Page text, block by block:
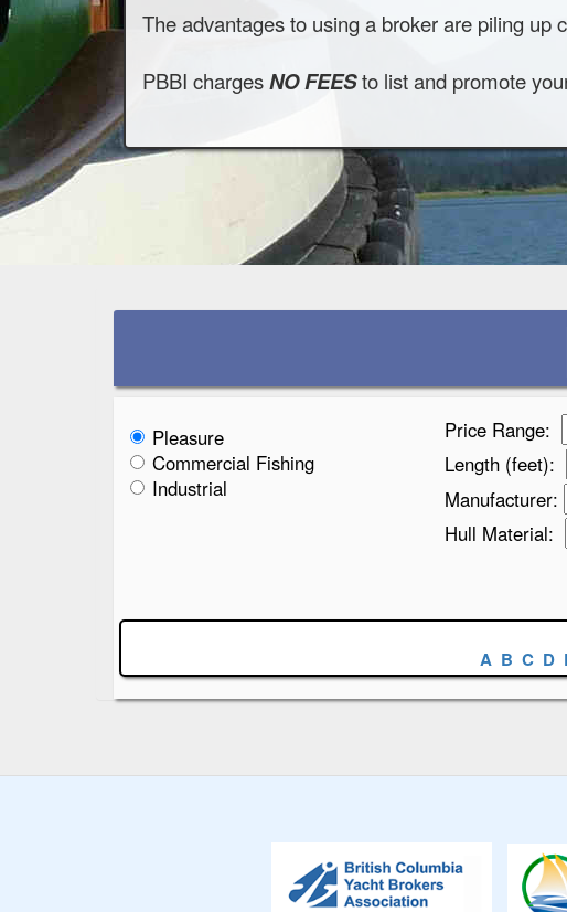
The advantages to using a broker are piling up
PBBI chargesNO FEESto list and promote
Pleasure
Commercial Fishing
Industrial
Price Range:
Length (feet):
Manufacturer:
Hull Material:
A B C D